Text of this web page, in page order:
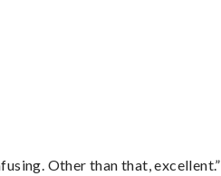
Other than that, excellent.”